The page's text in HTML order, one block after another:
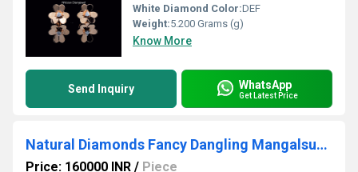
White Diamond Color:DEF
Weight:5.200 Grams (g)
Know More
Send Inquiry WhatsApp
Get Latest Price
Natural Diamonds Fancy Dangling Mangalsutra Without Chain
Price: 160000 INR / Piece